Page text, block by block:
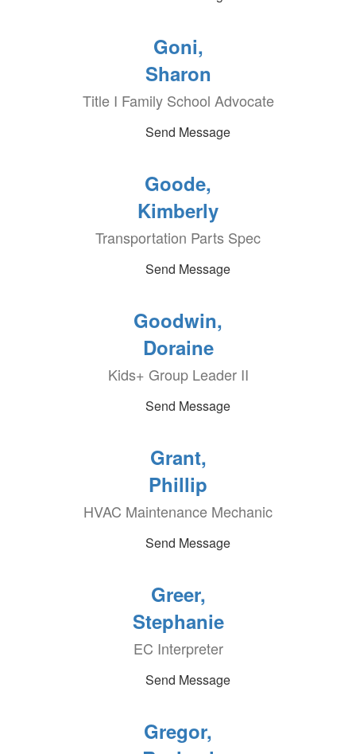
Goni,
Sharon
Title I Family School Advocate
Send Message
Goode,
Kimberly
Transportation Parts Spec
Send Message
Goodwin,
Doraine
Kids+ Group Leader II
Send Message
Grant,
Phillip
HVAC Maintenance Mechanic
Send Message
Greer,
Stephanie
EC Interpreter
Send Message
Gregor,